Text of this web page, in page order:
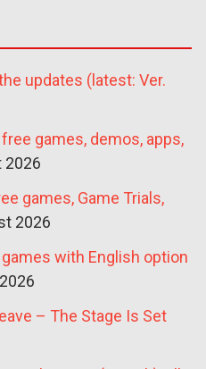
updates (latest: Ver.
games, demos, apps,
2026
games, Game Trials,
2026
with English option
– The Stage Is Set